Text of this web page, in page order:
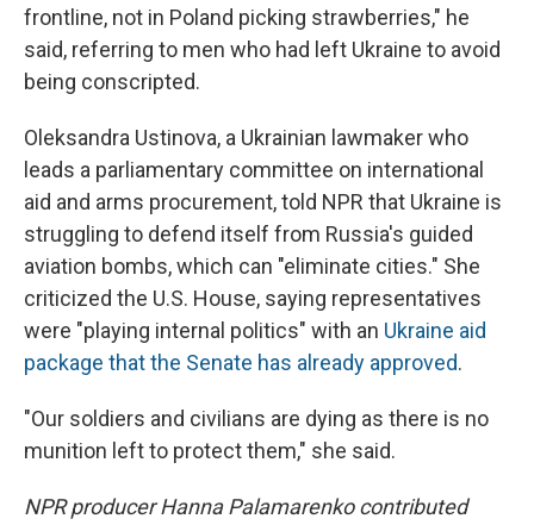
frontline, not in Poland picking strawberries," he
said, referring to men who had left Ukraine to avoid
being conscripted.
Oleksandra Ustinova, a Ukrainian lawmaker who
leads a parliamentary committee on international
aid and arms procurement, told NPR that Ukraine is
struggling to defend itself from Russia's guided
aviation bombs, which can "eliminate cities." She
criticized the U.S. House, saying representatives
were "playing internal politics" with an Ukraine aid
package that the Senate has already approved.
"Our soldiers and civilians are dying as there is no
munition left to protect them," she said.
NPR producer Hanna Palamarenko contributed